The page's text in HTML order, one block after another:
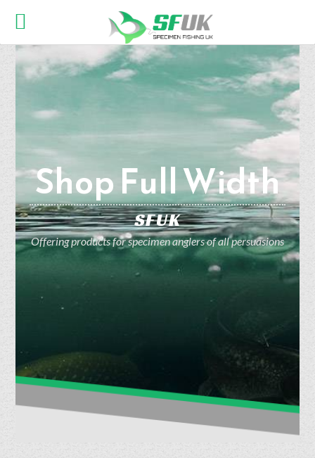
Shop Full Width
SFUK
Offering products for specimen anglers of all persuasions